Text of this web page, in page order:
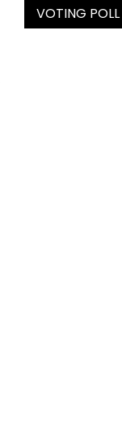
VOTING POLL